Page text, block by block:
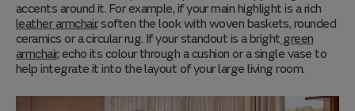
accents around it. For example, if your main highlight is a rich
leather armchair, soften the look with woven baskets, rounded
ceramics or a circular rug. If your standout is a bright green
armchair, echo its colour through a cushion or a single vase to
help integrate it into the layout of your large living room.